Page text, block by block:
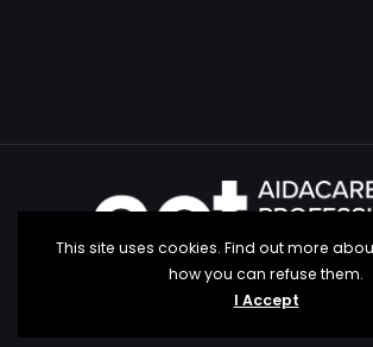
This site uses cookies. Find out more
how you can refuse them.
I Accept